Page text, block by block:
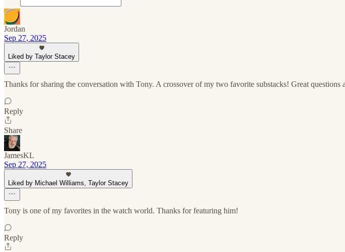
Jordan
Sep 27, 2025
Liked by Taylor Stacey
Thanks for sharing the conversation with Tony. A crossover of my two favorite substacks! Great questions
Reply
Share
JamesKL
Sep 27, 2025
Liked by Michael Williams, Taylor Stacey
Tony is one of my favorites in the watch world. Thanks for featuring him!
Reply